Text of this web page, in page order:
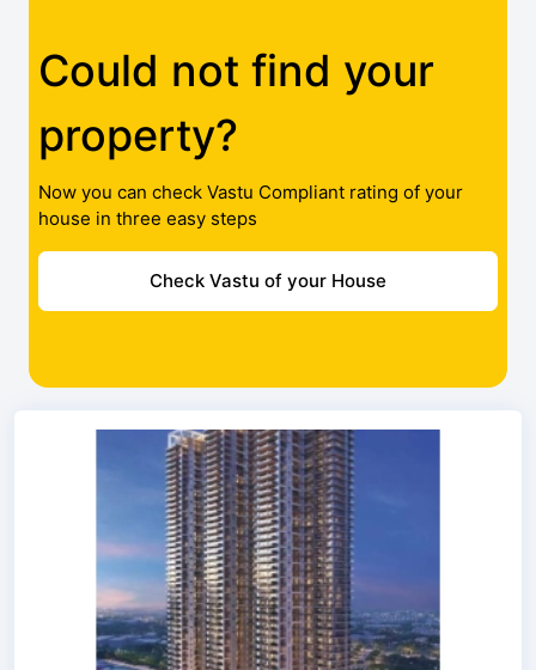
Could not find your
property?
Now you can check Vastu Compliant rating of your
house in three easy steps
Check Vastu of your House